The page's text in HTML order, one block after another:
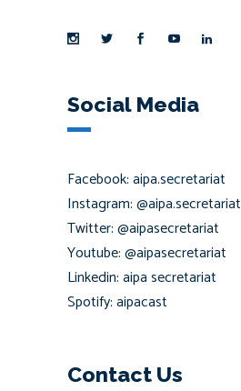
Social Media
Facebook: aipa.secretariat
Instagram: @aipa.secretariat
Twitter: @aipasecretariat
Youtube: @aipasecretariat
Linkedin: aipa secretariat
Spotify: aipacast
Contact Us